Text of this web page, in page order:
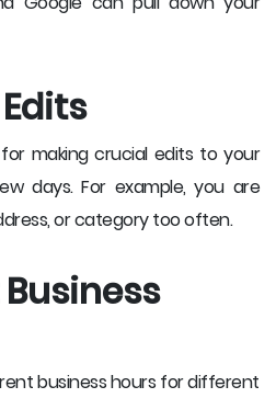
making crucial edits to your
days. For example, you are
or category too often.
business hours for different